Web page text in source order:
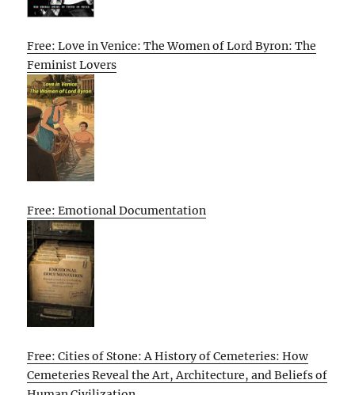
Free: Love in Venice: The Women of Lord Byron: The
Feminist Lovers
Free: Emotional Documentation
Free: Cities of Stone: A History of Cemeteries: How
Cemeteries Reveal the Art, Architecture, and Beliefs of